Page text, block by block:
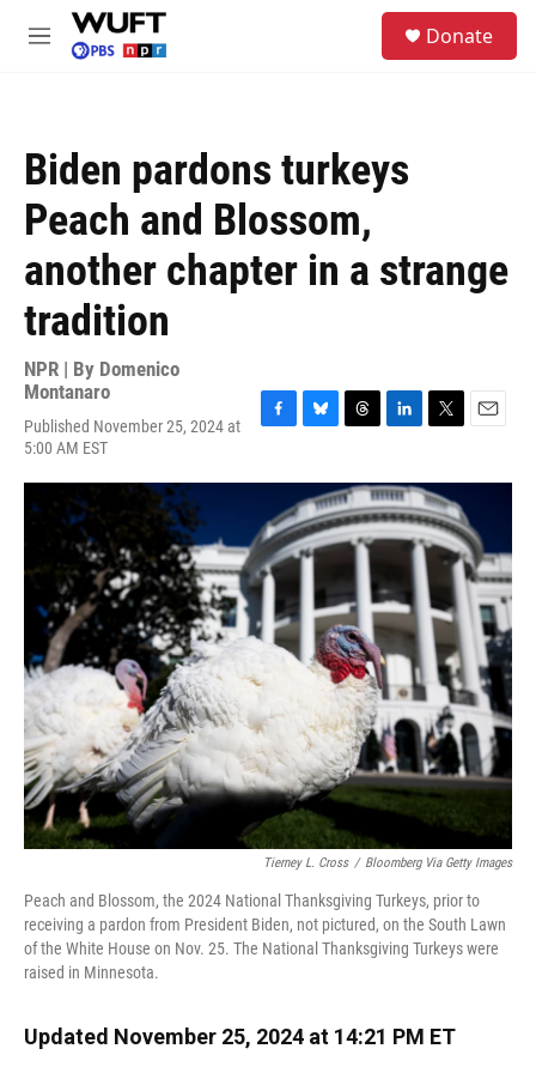
Skip to main content
M
Donate
Biden pardons turkeys
Peach and Blossom,
another chapter in a strange
tradition
NPR | By Domenico
Montanaro
Published November 25, 2024 at
5:00 AM EST
c
b
o
o
k
u
e
s
k
y
r
e
a
d
n
k
e
d
n
i
t
t
e
r
a
l
Tierney L. Cross / Bloomberg Via Getty Images
Peach and Blossom, the 2024 National Thanksgiving Turkeys, prior to
receiving a pardon from President Biden, not pictured, on the South Lawn
of the White House on Nov. 25. The National Thanksgiving Turkeys were
raised in Minnesota.
Updated November 25, 2024 at 14:21 PM ET